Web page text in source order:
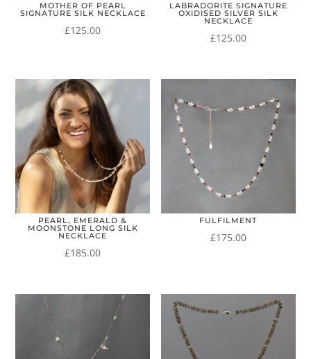
MOTHER OF PEARL
SIGNATURE SILK NECKLACE
£125.00
LABRADORITE SIGNATURE
OXIDISED SILVER SILK
NECKLACE
£125.00
PEARL, EMERALD &
MOONSTONE LONG SILK
NECKLACE
£185.00
FULFILMENT
£175.00